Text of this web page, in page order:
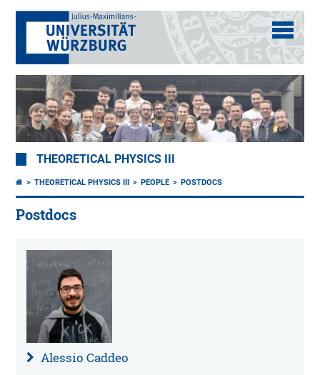
THEORETICAL PHYSICS III
THEORETICAL PHYSICS III PEOPLE POSTDOCS
Postdocs
Alessio Caddeo